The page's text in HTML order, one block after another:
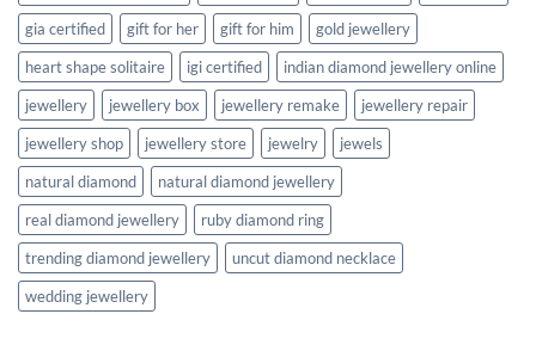
gia certified
gift for her gift for him
gold jewellery
heart shape solitaire
igi certified
indian diamond jewellery online
jewellery
jewellery box jewellery remake
jewellery repair
jewellery shop
jewellery store jewelry
jewels
natural diamond
natural diamond jewellery
real diamond jewellery
ruby diamond ring
trending diamond jewellery
uncut diamond necklace
wedding jewellery